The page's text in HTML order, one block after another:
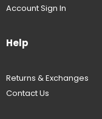
Account Sign In
Help
Returns & Exchanges
Contact Us